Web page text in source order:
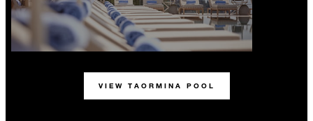
VIEW TAORMINA POOL